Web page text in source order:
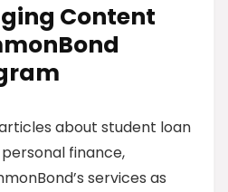
Content
about student loan
finance,
services as